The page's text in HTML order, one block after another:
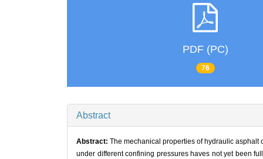
PDF (PC)
76
Abstract
Abstract:The mechanical properties of hydraulic asphalt
under different confining pressures haves not yet been